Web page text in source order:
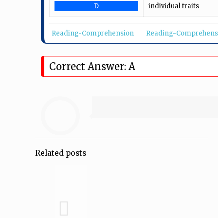
D individual traits
Reading-Comprehension Reading-
Correct Answer: A
Related posts